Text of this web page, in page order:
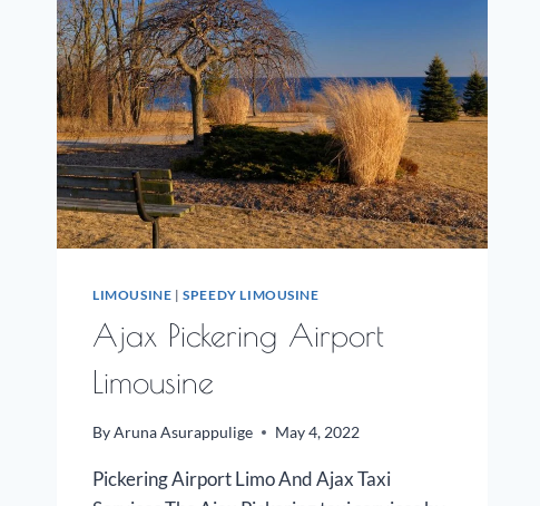
LIMOUSINE |SPEEDY LIMOUSINE
Ajax Pickering Airport
Limousine
ByAruna Asurappulige May 4, 2022
Pickering Airport Limo And Ajax Taxi